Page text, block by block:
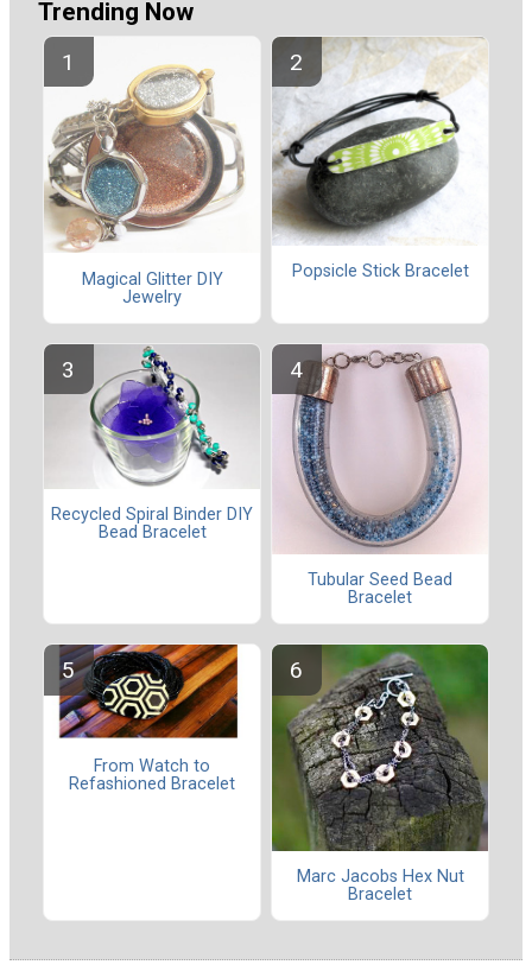
Trending Now
Magical Glitter DIY
Jewelry
Popsicle Stick Bracelet
Recycled Spiral Binder DIY
Bead Bracelet
Tubular Seed Bead
Bracelet
From Watch to
Refashioned Bracelet
Marc Jacobs Hex Nut
Bracelet